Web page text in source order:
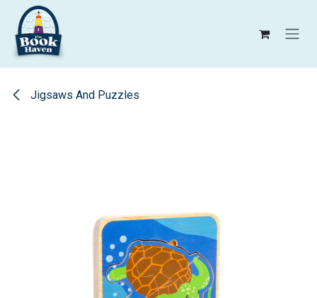
Skip to Content
Jigsaws And Puzzles